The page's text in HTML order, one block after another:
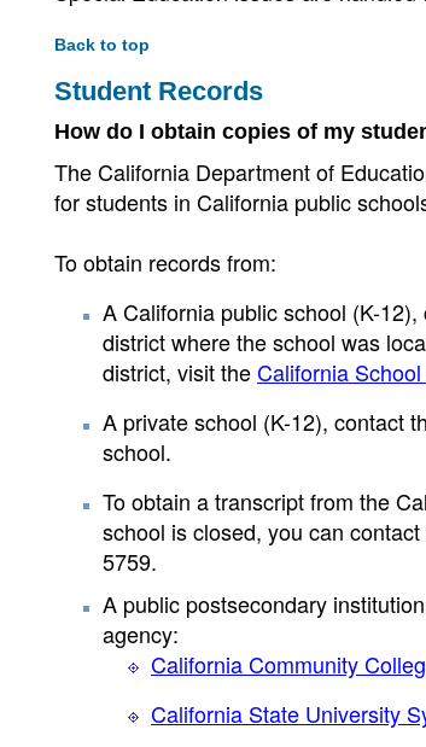
Back to top
Student Records
How do I obtain copies of my
The California Department of
for students in California public
To obtain records from:
A California public school (K-
district where the school was
district, visit theCalifornia
A private school (K-12), contact
school.
To obtain a transcript from the
school is closed, you can
5759.
A public postsecondary
agency:
California Community
California State University